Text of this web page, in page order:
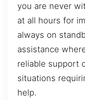
you are never
at all hours for
always on
assistance
reliable support
situations
help.